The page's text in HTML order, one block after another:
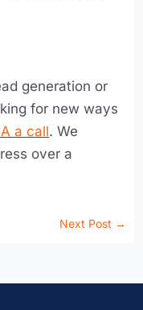
generation or
for new ways
a call. We
over a
Next Post →